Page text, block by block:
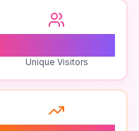
Unique Visitors